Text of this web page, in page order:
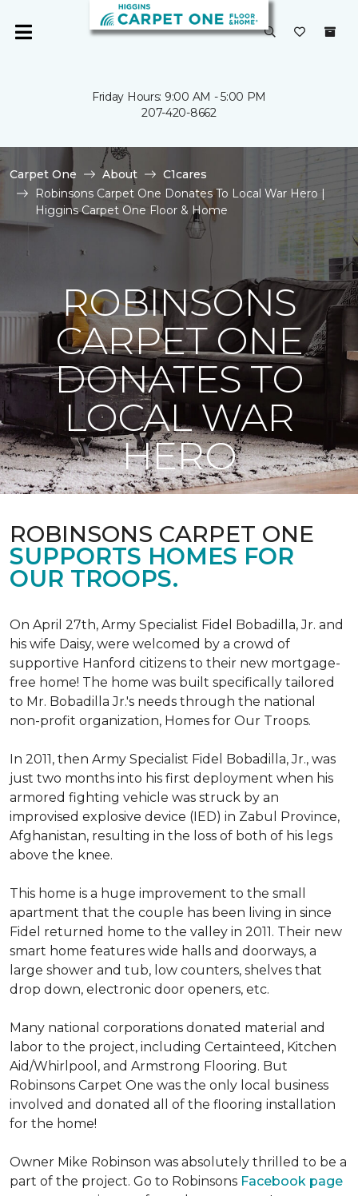
Friday Hours: 9:00 AM - 5:00 PM
207-420-8662
Carpet One About
C1cares
Robinsons Carpet One Donates To Local War Hero |
Higgins Carpet One Floor & Home
ROBINSONS
CARPET ONE
DONATES TO
LOCAL WAR
HERO
ROBINSONS CARPET ONE
SUPPORTS HOMES FOR
OUR TROOPS.
On April 27th, Army Specialist Fidel Bobadilla, Jr. and
his wife Daisy, were welcomed by a crowd of
supportive Hanford citizens to their new mortgage-
free home! The home was built specifically tailored
to Mr. Bobadilla Jr.'s needs through the national
non-profit organization, Homes for Our Troops.
In 2011, then Army Specialist Fidel Bobadilla, Jr., was
just two months into his first deployment when his
armored fighting vehicle was struck by an
improvised explosive device (IED) in Zabul Province,
Afghanistan, resulting in the loss of both of his legs
above the knee.
This home is a huge improvement to the small
apartment that the couple has been living in since
Fidel returned home to the valley in 2011. Their new
smart home features wide halls and doorways, a
large shower and tub, low counters, shelves that
drop down, electronic door openers, etc.
Many national corporations donated material and
labor to the project, including Certainteed, Kitchen
Aid/Whirlpool, and Armstrong Flooring. But
Robinsons Carpet One was the only local business
involved and donated all of the flooring installation
for the home!
Owner Mike Robinson was absolutely thrilled to be a
part of the project. Go to Robinsons Facebook page